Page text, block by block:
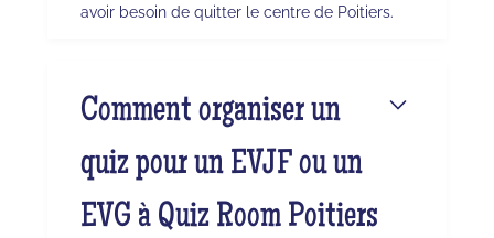
avoir besoin de quitter le centre de Poitiers.
Comment organiser un
quiz pour un EVJF ou un
EVG à Quiz Room Poitiers